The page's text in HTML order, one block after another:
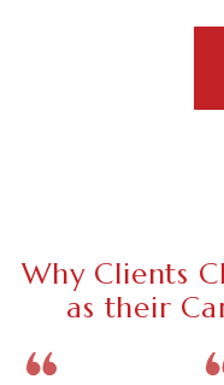
Why Clients
as their